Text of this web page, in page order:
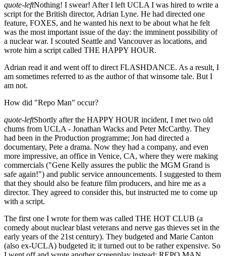
quote-leftNothing! I swear! After I left UCLA I was hired to write a
script for the British director, Adrian Lyne. He had directed one
feature, FOXES, and he wanted his next to be about what he felt
was the most important issue of the day: the imminent possibility of
a nuclear war. I scouted Seattle and Vancouver as locations, and
wrote him a script called THE HAPPY HOUR.
Adrian read it and went off to direct FLASHDANCE. As a result, I
am sometimes referred to as the author of that winsome tale. But I
am not.
How did "Repo Man" occur?
quote-leftShortly after the HAPPY HOUR incident, I met two old
chums from UCLA - Jonathan Wacks and Peter McCarthy. They
had been in the Production programme; Jon had directed a
documentary, Pete a drama. Now they had a company, and even
more impressive, an office in Venice, CA, where they were making
commercials ("Gene Kelly assures the public the MGM Grand is
safe again!") and public service announcements. I suggested to them
that they should also be feature film producers, and hire me as a
director. They agreed to consider this, but instructed me to come up
with a script.
The first one I wrote for them was called THE HOT CLUB (a
comedy about nuclear blast veterans and nerve gas thieves set in the
early years of the 21st century). They budgeted and Marie Canton
(also ex-UCLA) budgeted it; it turned out to be rather expensive. So